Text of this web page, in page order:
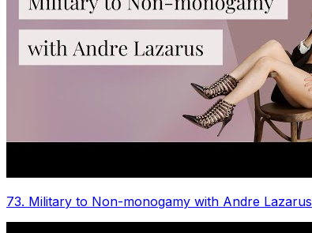
73. Military to Non-monogamy with Andre Lazarus